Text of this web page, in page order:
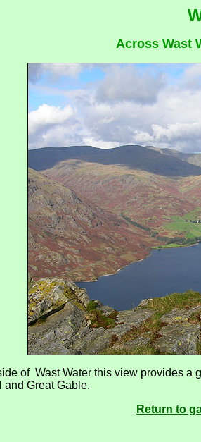
Across Wast
of Wast Water this view provides
and Great Gable.
Return to